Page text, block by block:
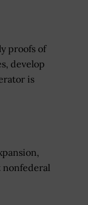
proofs of
develop
is